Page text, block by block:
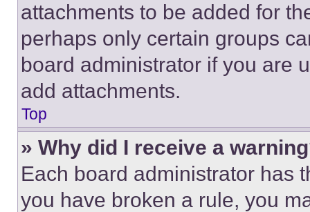
attachments to be added for
perhaps only certain groups
board administrator if you are
add attachments.
Top
» Why did I receive a
Each board administrator has
you have broken a rule, you